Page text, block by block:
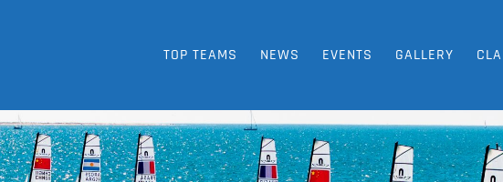
TOP TEAMS NEWS EVENTS GALLERY